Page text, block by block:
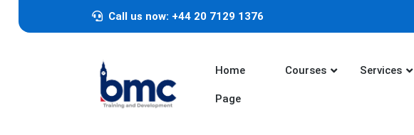
Call us now: +44 20 7129 1376
Home
Page
Courses Services